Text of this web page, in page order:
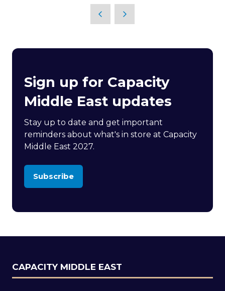
new
Sign up for Capacity
Middle East updates
Stay up to date and get important
reminders about what's in store at Capacity
Middle East 2027.
Subscribe
(opens
new
CAPACITY MIDDLE EAST